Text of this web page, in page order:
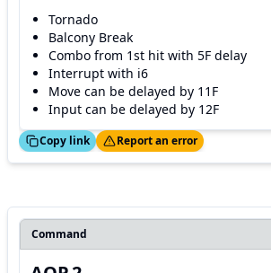
Tornado
Balcony Break
Combo from 1st hit with 5F delay
Interrupt with i6
Move can be delayed by 11F
Input can be delayed by 12F
Copy link
Thanks! Report an error
Command